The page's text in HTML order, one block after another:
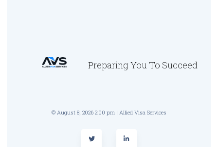
Preparing You To Succeed
© August 8, 2026 2:00 pm | Allied Visa Services